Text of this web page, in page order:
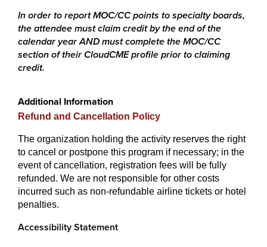
In order to report MOC/CC points to specialty boards,
the attendee must claim credit by the end of the
calendar year AND must complete the MOC/CC
section of their CloudCME profile prior to claiming
credit.
Additional Information
Refund and Cancellation Policy
The organization holding the activity reserves the right
to cancel or postpone this program if necessary; in the
event of cancellation, registration fees will be fully
refunded. We are not responsible for other costs
incurred such as non-refundable airline tickets or hotel
penalties.
Accessibility Statement